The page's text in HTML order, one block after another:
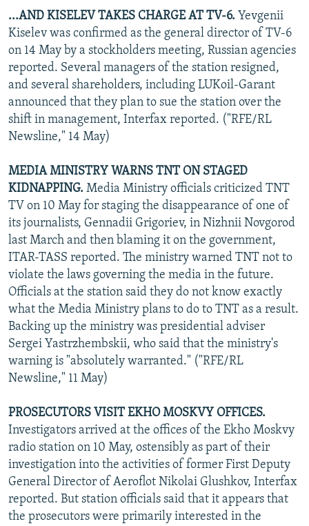
...AND KISELEV TAKES CHARGE AT TV-6. Yevgenii
Kiselev was confirmed as the general director of TV-6
on 14 May by a stockholders meeting, Russian agencies
reported. Several managers of the station resigned,
and several shareholders, including LUKoil-Garant
announced that they plan to sue the station over the
shift in management, Interfax reported. ("RFE/RL
Newsline," 14 May)
MEDIA MINISTRY WARNS TNT ON STAGED
KIDNAPPING. Media Ministry officials criticized TNT
TV on 10 May for staging the disappearance of one of
its journalists, Gennadii Grigoriev, in Nizhnii Novgorod
last March and then blaming it on the government,
ITAR-TASS reported. The ministry warned TNT not to
violate the laws governing the media in the future.
Officials at the station said they do not know exactly
what the Media Ministry plans to do to TNT as a result.
Backing up the ministry was presidential adviser
Sergei Yastrzhembskii, who said that the ministry's
warning is "absolutely warranted." ("RFE/RL
Newsline," 11 May)
PROSECUTORS VISIT EKHO MOSKVY OFFICES.
Investigators arrived at the offices of the Ekho Moskvy
radio station on 10 May, ostensibly as part of their
investigation into the activities of former First Deputy
General Director of Aeroflot Nikolai Glushkov, Interfax
reported. But station officials said that it appears that
the prosecutors were primarily interested in the